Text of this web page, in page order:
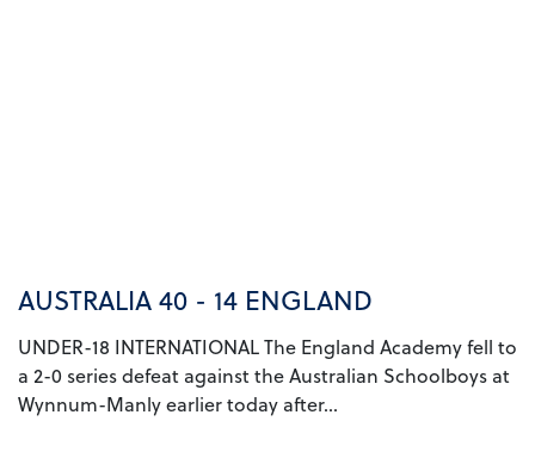
AUSTRALIA 40 - 14 ENGLAND
UNDER-18 INTERNATIONAL The England Academy fell to
a 2-0 series defeat against the Australian Schoolboys at
Wynnum-Manly earlier today after...